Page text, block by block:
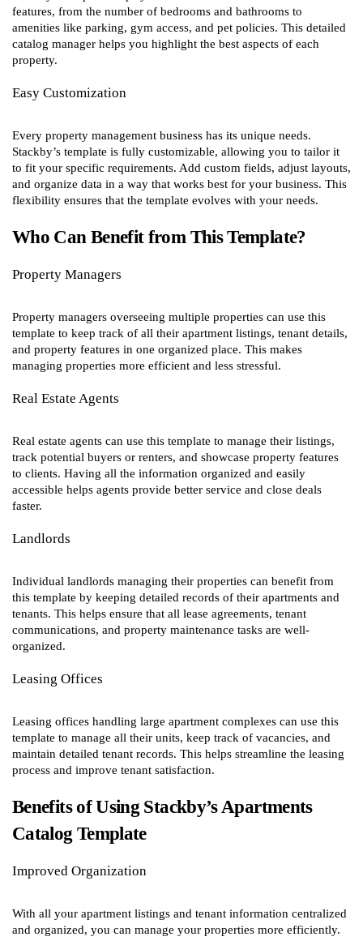
features, from the number of bedrooms and bathrooms to
amenities like parking, gym access, and pet policies. This detailed
catalog manager helps you highlight the best aspects of each
property.
Easy Customization
Every property management business has its unique needs.
Stackby’s template is fully customizable, allowing you to tailor it
to fit your specific requirements. Add custom fields, adjust layouts,
and organize data in a way that works best for your business. This
flexibility ensures that the template evolves with your needs.
Who Can Benefit from This Template?
Property Managers
Property managers overseeing multiple properties can use this
template to keep track of all their apartment listings, tenant details,
and property features in one organized place. This makes
managing properties more efficient and less stressful.
Real Estate Agents
Real estate agents can use this template to manage their listings,
track potential buyers or renters, and showcase property features
to clients. Having all the information organized and easily
accessible helps agents provide better service and close deals
faster.
Landlords
Individual landlords managing their properties can benefit from
this template by keeping detailed records of their apartments and
tenants. This helps ensure that all lease agreements, tenant
communications, and property maintenance tasks are well-
organized.
Leasing Offices
Leasing offices handling large apartment complexes can use this
template to manage all their units, keep track of vacancies, and
maintain detailed tenant records. This helps streamline the leasing
process and improve tenant satisfaction.
Benefits of Using Stackby’s Apartments
Catalog Template
Improved Organization
With all your apartment listings and tenant information centralized
and organized, you can manage your properties more efficiently.